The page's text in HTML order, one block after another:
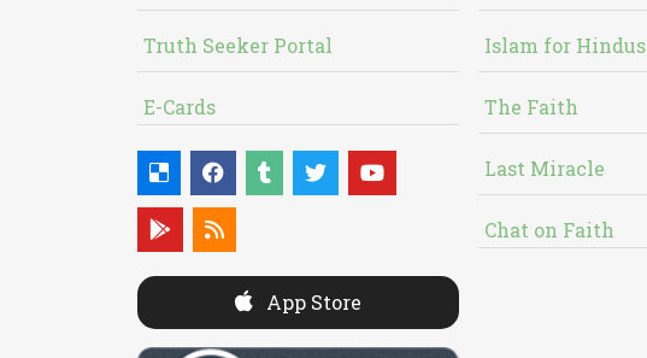
Truth Seeker Portal
E-Cards
App Store
Islam for Hindus
The Faith
Last Miracle
Chat on Faith